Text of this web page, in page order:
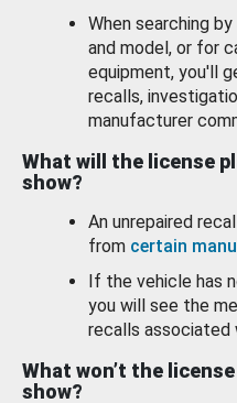
When searching by
and model, or for
equipment, you'll
recalls,
manufacturer
What will the license
show?
An unrepaired
from certain
If the vehicle has
you will see the
recalls associated
What won’t the
show?